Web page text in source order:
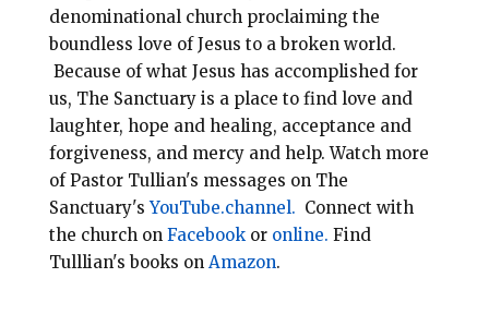
denominational church proclaiming the
boundless love of Jesus to a broken world.
Because of what Jesus has accomplished for
us, The Sanctuary is a place to find love and
laughter, hope and healing, acceptance and
forgiveness, and mercy and help.Watch more
of Pastor Tullian's messages on The
Sanctuary'sYouTube.channel. Connect with
the church on Facebookor online. Find
Tulllian's books on Amazon.